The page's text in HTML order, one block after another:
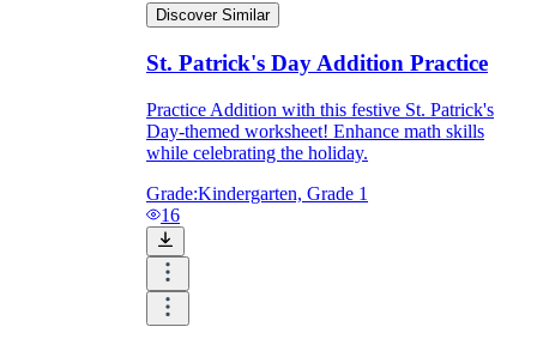
Discover Similar
St. Patrick's Day Addition Practice
Practice Addition with this festive St. Patrick's
Day-themed worksheet! Enhance math skills
while celebrating the holiday.
Grade:Kindergarten, Grade 1
16